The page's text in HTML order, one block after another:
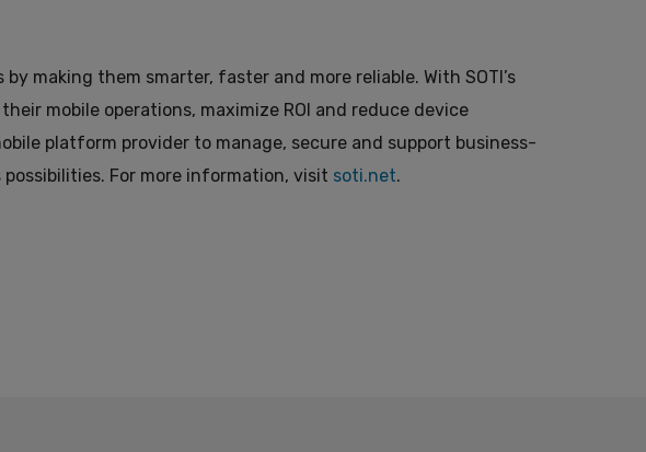
making them smarter, faster and more reliable. With SOTI’s
mobile operations, maximize ROI and reduce device
platform provider to manage, secure and support business-
For more information, visit soti.net.